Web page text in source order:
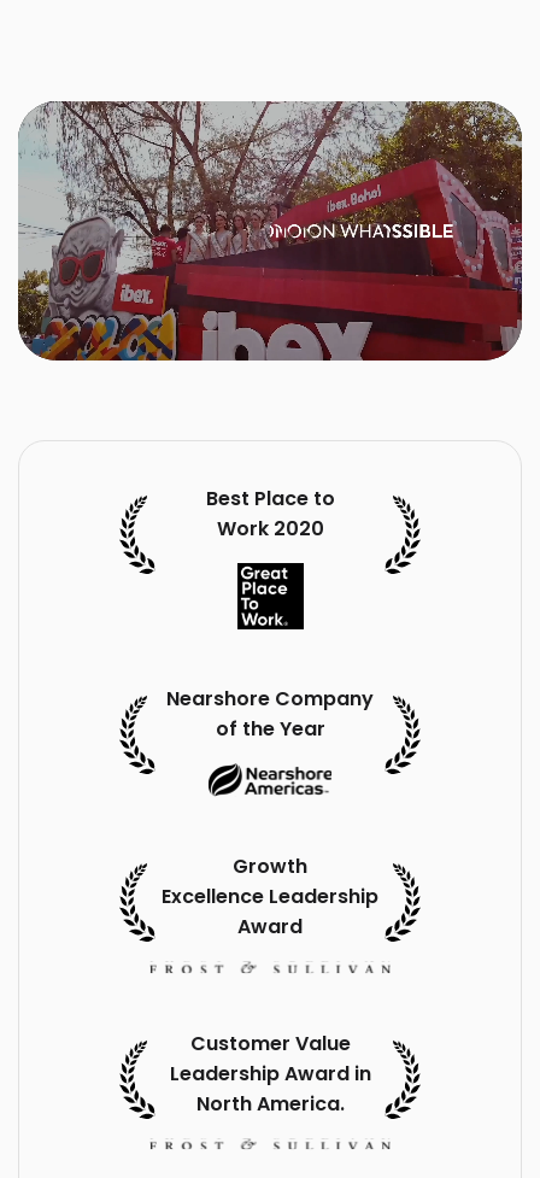
Best Place to
Work 2020
Nearshore Company
of the Year
Growth
Excellence Leadership
Award
Customer Value
Leadership Award in
North America.